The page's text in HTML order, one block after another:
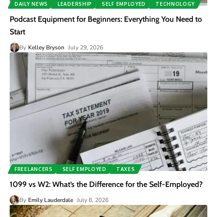
DAILY NEWS LEADERSHIP SELF EMPLOYED TECHNOLOGY
Podcast Equipment for Beginners: Everything You Need to
Start
By Kelley Bryson July 29, 2026
FREELANCERS SELF EMPLOYED TAXES
1099 vs W2: What’s the Difference for the Self-Employed?
By Emily Lauderdale July 8, 2026